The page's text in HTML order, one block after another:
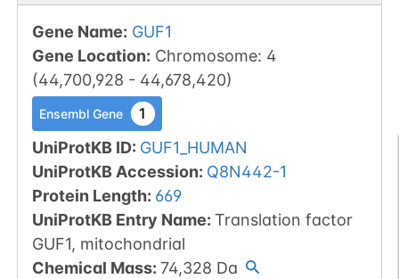
Gene Name: GUF1
Gene Location: Chromosome: 4
(44,700,928 - 44,678,420)
Ensembl Gene 1
UniProtKB ID: GUF1_HUMAN
UniProtKB Accession: Q8N442-1
Protein Length: 669
UniProtKB Entry Name: Translation factor
GUF1, mitochondrial
Chemical Mass: 74,328 Da